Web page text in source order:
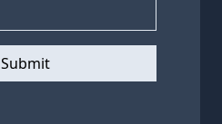
Submit